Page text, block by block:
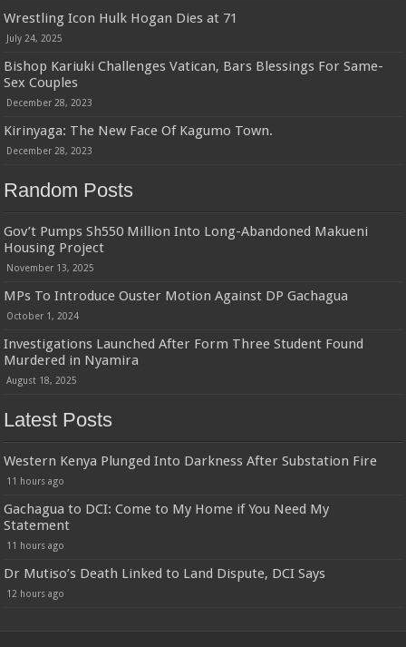
Wrestling Icon Hulk Hogan Dies at 71
July 24, 2025
Bishop Kariuki Challenges Vatican, Bars Blessings For Same-
Sex Couples
December 28, 2023
Kirinyaga: The New Face Of Kagumo Town.
December 28, 2023
Random Posts
Gov’t Pumps Sh550 Million Into Long-Abandoned Makueni
Housing Project
November 13, 2025
MPs To Introduce Ouster Motion Against DP Gachagua
October 1, 2024
Investigations Launched After Form Three Student Found
Murdered in Nyamira
August 18, 2025
Latest Posts
Western Kenya Plunged Into Darkness After Substation Fire
11 hours ago
Gachagua to DCI: Come to My Home if You Need My
Statement
11 hours ago
Dr Mutiso’s Death Linked to Land Dispute, DCI Says
12 hours ago